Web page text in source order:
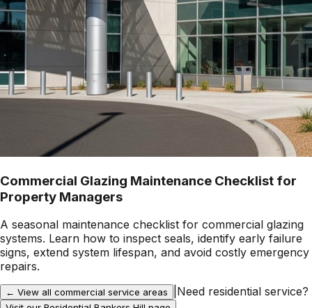
Commercial Glazing Maintenance Checklist for
Property Managers
A seasonal maintenance checklist for commercial glazing
systems. Learn how to inspect seals, identify early failure
signs, extend system lifespan, and avoid costly emergency
repairs.
← View all commercial service areas Need residential service?